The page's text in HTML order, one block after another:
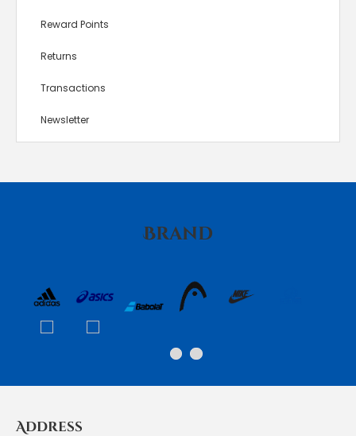
Reward Points
Returns
Transactions
Newsletter
Brand
Address